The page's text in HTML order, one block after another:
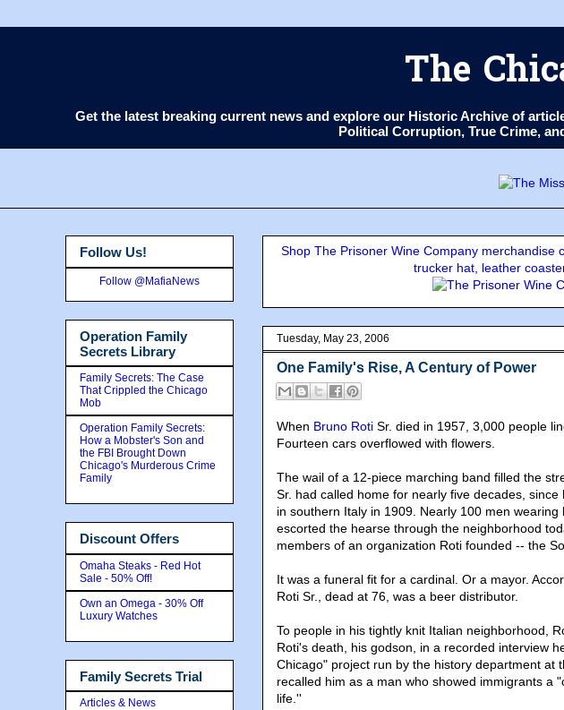
The
Get the latest breaking current news and explore our Historic Archive of
Political Corruption, True Crime,
Shop The Prisoner Wine Company merchandise
trucker hat, leather
Tuesday, May 23, 2006
One Family's Rise, A Century of Power
When Bruno Roti Sr. died in 1957, 3,000 people
Fourteen cars overflowed with flowers.
The wail of a 12-piece marching band filled the
Sr. had called home for nearly five decades,
in southern Italy in 1909. Nearly 100 men
escorted the hearse through the neighborhood
members of an organization Roti founded -- the
It was a funeral fit for a cardinal. Or a mayor.
Roti Sr., dead at 76, was a beer distributor.
To people in his tightly knit Italian neighborhood,
Roti's death, his godson, in a recorded interview
Chicago" project run by the history department at
recalled him as a man who showed immigrants a
life.''
Follow Us!
Follow @MafiaNews
Operation Family
Secrets Library
Family Secrets: The Case
That Crippled the Chicago
Mob
Operation Family Secrets:
How a Mobster's Son and
the FBI Brought Down
Chicago's Murderous Crime
Family
Discount Offers
Omaha Steaks - Red Hot
Sale - 50% Off!
Own an Omega - 30% Off
Luxury Watches
Family Secrets Trial
Articles & News